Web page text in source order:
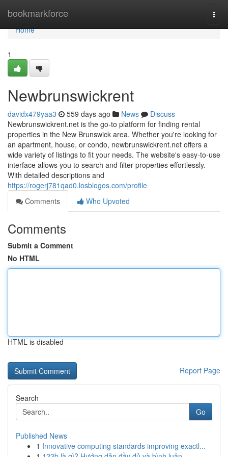
bookmarkforce
Home
Home
1
Newbrunswickrent
davidx479yaa3 559 days ago News
Discuss
Newbrunswickrent.net is the go-to platform for finding rental
properties in the New Brunswick area. Whether you're looking for
an apartment, house, or condo, newbrunswickrent.net offers a
wide variety of listings to fit your needs. The website's easy-to-use
interface allows you to search and filter properties effortlessly.
With detailed descriptions and
https://rogerj781qad0.losblogos.com/profile
Comments
Who Upvoted
Comments
Submit a Comment
No HTML
HTML is disabled
Report Page
Search
Go
Published News
1 Innovative computing standards improving exactl...